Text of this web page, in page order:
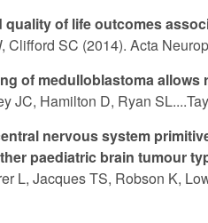
quality of life outcomes
Clifford SC (2014). Acta
of medulloblastoma
JC, Hamilton D, Ryan
nervous system
paediatric brain tumour
L, Jacques TS, Robson K,